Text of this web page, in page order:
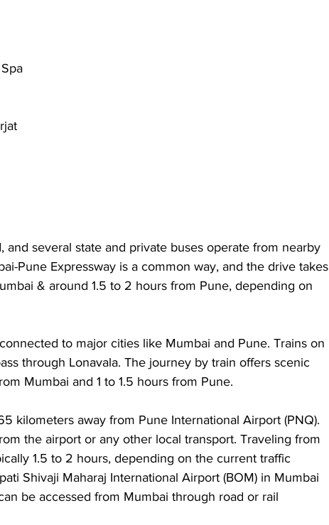
and several state and private buses operate from nearby
Pune Expressway is a common way, and the drive takes
& around 1.5 to 2 hours from Pune, depending on
to major cities like Mumbai and Pune. Trains on
through Lonavala. The journey by train offers scenic
Mumbai and 1 to 1.5 hours from Pune.
kilometers away from Pune International Airport (PNQ).
the airport or any other local transport. Traveling from
1.5 to 2 hours, depending on the current traffic
Shivaji Maharaj International Airport (BOM) in Mumbai
be accessed from Mumbai through road or rail